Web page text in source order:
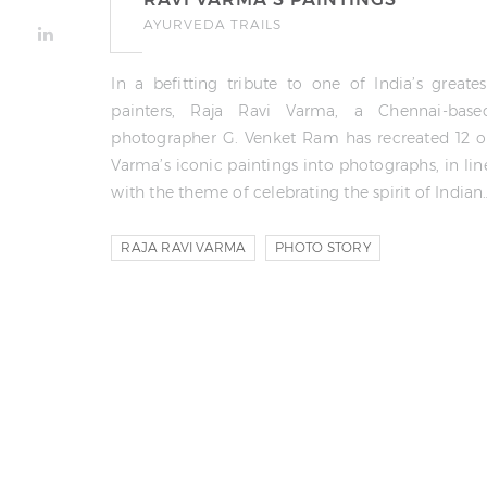
AYURVEDA TRAILS
In a befitting tribute to one of India’s
painters, Raja Ravi Varma, a Chennai-
photographer G. Venket Ram has recreated 12
Varma’s iconic paintings into photographs, in
with the theme of celebrating the spirit of
RAJA RAVI VARMA PHOTO STORY